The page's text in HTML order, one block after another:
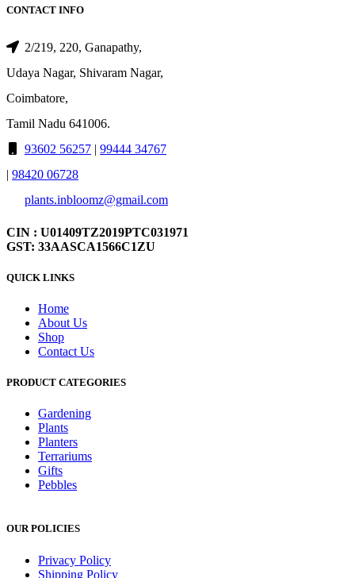
CONTACT INFO
2/219, 220, Ganapathy,
Udaya Nagar, Shivaram Nagar,
Coimbatore,
Tamil Nadu 641006.
93602 56257 | 99444 34767
| 98420 06728
plants.inbloomz@gmail.com
CIN : U01409TZ2019PTC031971
GST: 33AASCA1566C1ZU
QUICK LINKS
Home
About Us
Shop
Contact Us
PRODUCT CATEGORIES
Gardening
Plants
Planters
Terrariums
Gifts
Pebbles
OUR POLICIES
Privacy Policy
Shipping Policy